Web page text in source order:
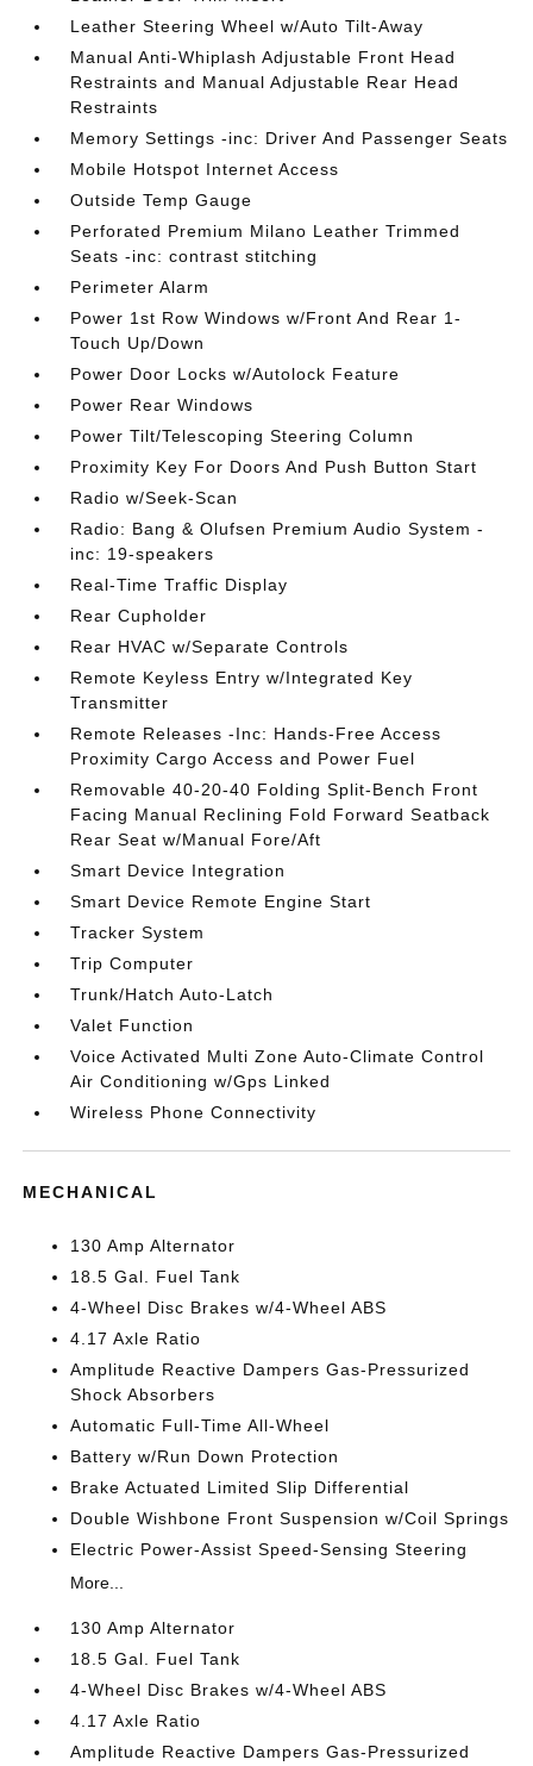
Leather Steering Wheel w/Auto Tilt-Away
Manual Anti-Whiplash Adjustable Front Head
Restraints and Manual Adjustable Rear Head
Restraints
Memory Settings -inc: Driver And Passenger Seats
Mobile Hotspot Internet Access
Outside Temp Gauge
Perforated Premium Milano Leather Trimmed
Seats -inc: contrast stitching
Perimeter Alarm
Power 1st Row Windows w/Front And Rear 1-
Touch Up/Down
Power Door Locks w/Autolock Feature
Power Rear Windows
Power Tilt/Telescoping Steering Column
Proximity Key For Doors And Push Button Start
Radio w/Seek-Scan
Radio: Bang & Olufsen Premium Audio System -
inc: 19-speakers
Real-Time Traffic Display
Rear Cupholder
Rear HVAC w/Separate Controls
Remote Keyless Entry w/Integrated Key
Transmitter
Remote Releases -Inc: Hands-Free Access
Proximity Cargo Access and Power Fuel
Removable 40-20-40 Folding Split-Bench Front
Facing Manual Reclining Fold Forward Seatback
Rear Seat w/Manual Fore/Aft
Smart Device Integration
Smart Device Remote Engine Start
Tracker System
Trip Computer
Trunk/Hatch Auto-Latch
Valet Function
Voice Activated Multi Zone Auto-Climate Control
Air Conditioning w/Gps Linked
Wireless Phone Connectivity
MECHANICAL
130 Amp Alternator
18.5 Gal. Fuel Tank
4-Wheel Disc Brakes w/4-Wheel ABS
4.17 Axle Ratio
Amplitude Reactive Dampers Gas-Pressurized
Shock Absorbers
Automatic Full-Time All-Wheel
Battery w/Run Down Protection
Brake Actuated Limited Slip Differential
Double Wishbone Front Suspension w/Coil Springs
Electric Power-Assist Speed-Sensing Steering
More...
130 Amp Alternator
18.5 Gal. Fuel Tank
4-Wheel Disc Brakes w/4-Wheel ABS
4.17 Axle Ratio
Amplitude Reactive Dampers Gas-Pressurized